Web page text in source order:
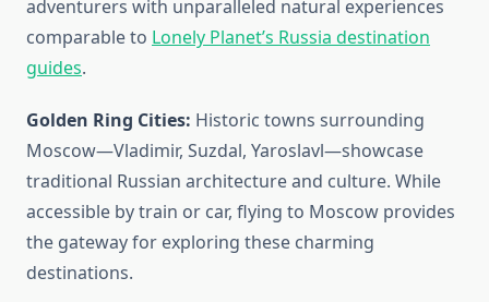
adventurers with unparalleled natural experiences
comparable to Lonely Planet’s Russia destination
guides.
Golden Ring Cities: Historic towns surrounding
Moscow—Vladimir, Suzdal, Yaroslavl—showcase
traditional Russian architecture and culture. While
accessible by train or car, flying to Moscow provides
the gateway for exploring these charming
destinations.